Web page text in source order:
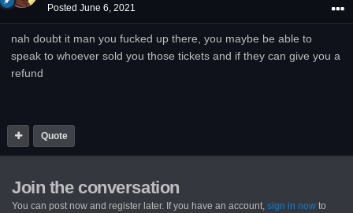
Posted June 6, 2021
nah doubt it man you fucked up there, you maybe be able to
speak to whoever sold you those tickets and if they can give you a
refund
Quote
Join the conversation
You can post now and register later. If you have an account, sign in now to